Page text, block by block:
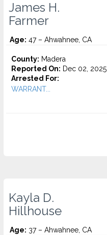
James H.
Farmer
Age: 47 – Ahwahnee, CA
County: Madera
Reported On: Dec 02, 2025
Arrested For:
WARRANT...
Kayla D.
Hillhouse
Age: 37 – Ahwahnee, CA